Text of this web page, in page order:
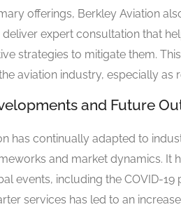
offerings, Berkley Aviation
deliver expert consultation that
strategies to mitigate them.
aviation industry, especially as
and Future
has continually adapted to
and market dynamics. It
events, including the COVID-
services has led to an